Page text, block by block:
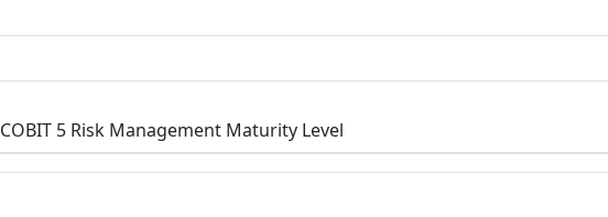
5 Risk Management Maturity Level